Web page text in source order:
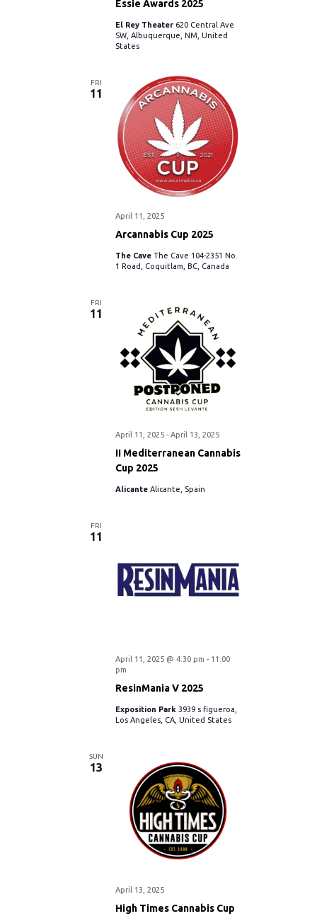
Essie Awards 2025
El Rey Theater 620 Central Ave
SW, Albuquerque, NM, United
States
FRI
11
Arcannabis Cup 2025
April 11, 2025
The Cave The Cave 104-2351 No.
1 Road, Coquitlam, BC, Canada
FRI
11
II Mediterranean Cannabis
Cup 2025
April 11, 2025- April 13, 2025
Alicante Alicante, Spain
FRI
11
ResinMania V 2025
April 11, 2025 @ 4:30 pm - 11:00
pm
Exposition Park 3939 s figueroa,
Los Angeles, CA, United States
SUN
13
High Times Cannabis Cup
April 13, 2025